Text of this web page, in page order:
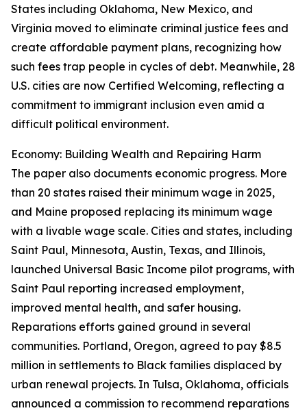
States including Oklahoma, New Mexico, and
Virginia moved to eliminate criminal justice fees and
create affordable payment plans, recognizing how
such fees trap people in cycles of debt. Meanwhile, 28
U.S. cities are now Certified Welcoming, reflecting a
commitment to immigrant inclusion even amid a
difficult political environment.
Economy: Building Wealth and Repairing Harm
The paper also documents economic progress. More
than 20 states raised their minimum wage in 2025,
and Maine proposed replacing its minimum wage
with a livable wage scale. Cities and states, including
Saint Paul, Minnesota, Austin, Texas, and Illinois,
launched Universal Basic Income pilot programs, with
Saint Paul reporting increased employment,
improved mental health, and safer housing.
Reparations efforts gained ground in several
communities. Portland, Oregon, agreed to pay $8.5
million in settlements to Black families displaced by
urban renewal projects. In Tulsa, Oklahoma, officials
announced a commission to recommend reparations